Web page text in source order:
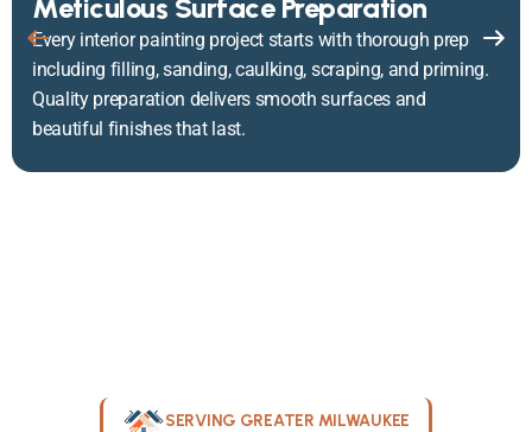
Meticulous Surface Preparation
Every interior painting project starts with thorough prep
including filling, sanding, caulking, scraping, and priming.
Quality preparation delivers smooth surfaces and
beautiful finishes that last.
SERVING GREATER MILWAUKEE